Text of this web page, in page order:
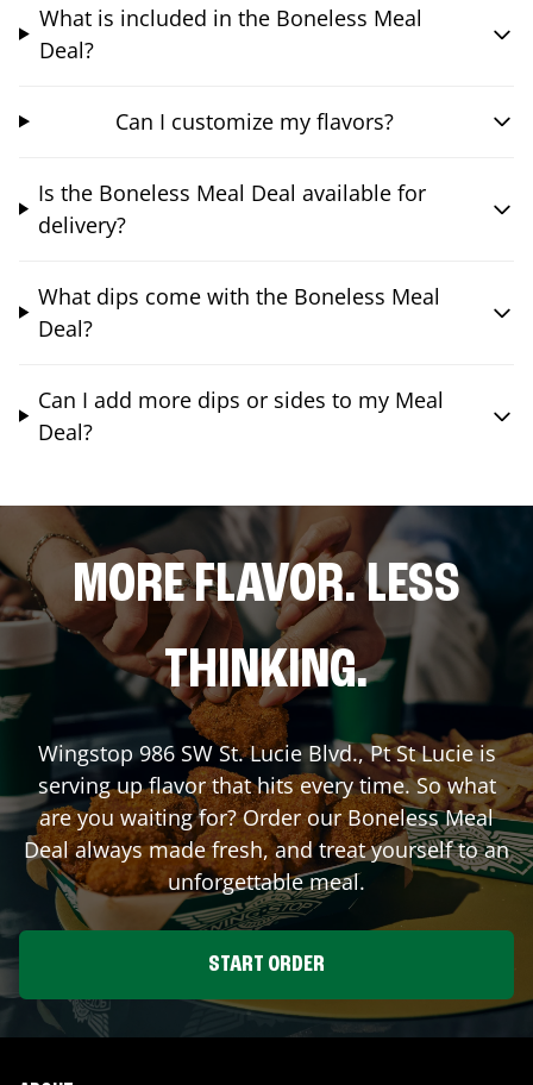
What is included in the Boneless Meal
Deal?
Can I customize my flavors?
Is the Boneless Meal Deal available for
delivery?
What dips come with the Boneless Meal
Deal?
Can I add more dips or sides to my Meal
Deal?
MORE FLAVOR. LESS
THINKING.
Wingstop 986 SW St. Lucie Blvd.,Pt St Lucieis
serving up flavor that hits every time. So what
are you waiting for? Order our Boneless Meal
Deal always made fresh, and treat yourself to an
unforgettable meal.
START ORDER